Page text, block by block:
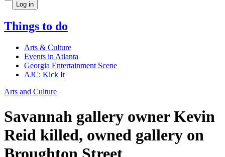
Log in
Things to do
Arts & Culture
Events in Atlanta
Georgia Entertainment Scene
AJC: Kick It
Arts and Culture
Savannah gallery owner Kevin
Reid killed, owned gallery on
Broughton Street